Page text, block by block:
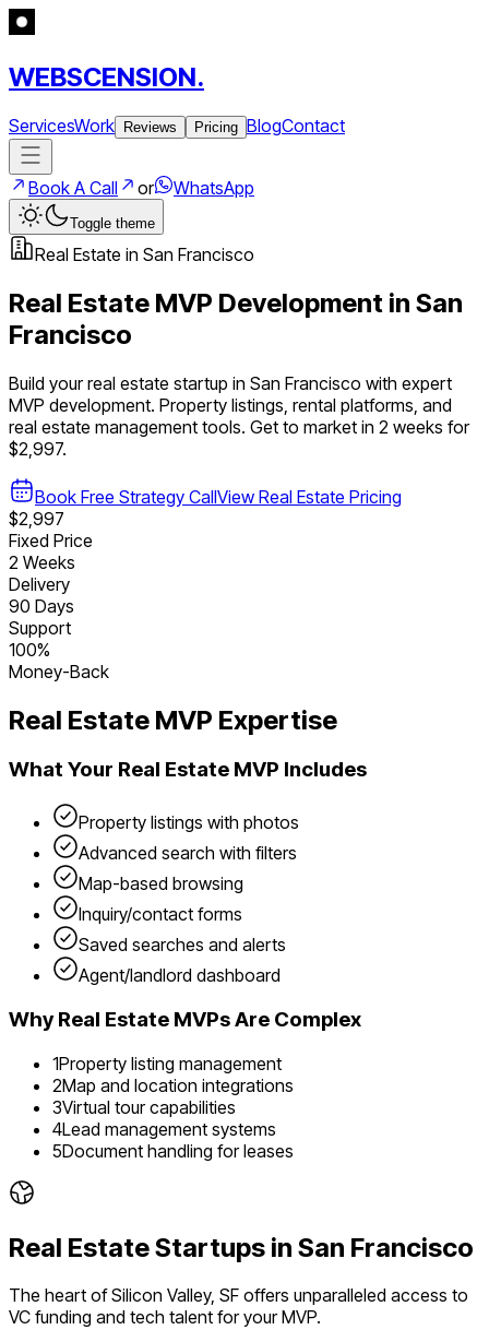
WEBSCENSION.
ServicesWork Reviews Pricing BlogContact
Book A Call or WhatsApp
Toggle theme
Real Estate in San Francisco
Real Estate MVP Development in San
Francisco
Build yourreal estate startup in San Francisco with expert
MVP development. Property listings, rental platforms, and
real estate management tools. Get to market in 2 weeks for
$2,997.
Book Free Strategy CallView Real Estate Pricing
$2,997
Fixed Price
2 Weeks
Delivery
90 Days
Support
100%
Money-Back
Real Estate MVP Expertise
What Your Real Estate MVP Includes
Property listings with photos
Advanced search with filters
Map-based browsing
Inquiry/contact forms
Saved searches and alerts
Agent/landlord dashboard
WhyReal Estate MVPs Are Complex
1Property listing management
2Map and location integrations
3Virtual tour capabilities
4Lead management systems
5Document handling for leases
Real EstateStartups in San Francisco
The heart of Silicon Valley, SF offers unparalleled access to
VC funding and tech talent for your MVP.